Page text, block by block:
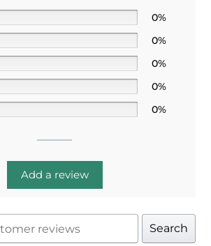
0%
0%
0%
0%
0%
Add a review
Search